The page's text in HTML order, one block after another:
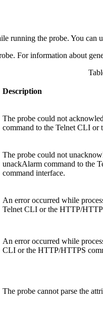
running the probe. You can
For information about
Description
The probe could not
command to the Telnet CLI or
The probe could not
unackAlarm command to the
command interface.
An error occurred while
Telnet CLI or the HTTP/
An error occurred while
CLI or the HTTP/HTTPS
The probe cannot parse the